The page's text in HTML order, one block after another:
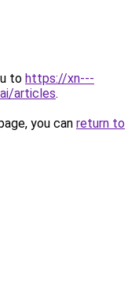
to https://xn---
articles.
you can return to